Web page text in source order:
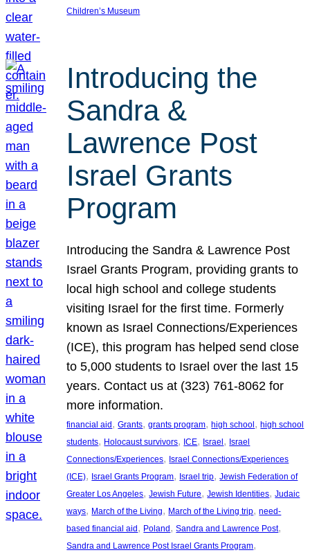
Children’s Museum
Introducing the
Sandra &
Lawrence Post
Israel Grants
Program
Introducing the Sandra & Lawrence Post
Israel Grants Program, providing grants to
local high school and college students
visiting Israel for the first time. Formerly
known as Israel Connections/Experiences
(ICE), this program has helped send close
to 5,000 students to Israel over the last 15
years. Contact us at (323) 761-8062 for
more information.
financial aid, Grants, grants program, high school, high school
students, Holocaust survivors, ICE, Israel, Israel
Connections/Experiences, Israel Connections/Experiences
(ICE), Israel Grants Program, Israel trip, Jewish Federation of
Greater Los Angeles, Jewish Future, Jewish Identities, Judaic
ways, March of the Living, March of the Living trip, need-
based financial aid, Poland, Sandra and Lawrence Post
Sandra and Lawrence Post Israel Grants Program